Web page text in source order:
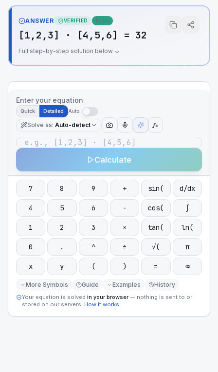
ANSWER VERIFIED Exact
[1,2,3] · [4,5,6] = 32
Full step-by-step solution below ↓
Enter your equation
Quick Detailed Auto
Solve as: Auto-detect ƒx
Calculate
7 8 9 + sin( d/dx
4 5 6 − cos( ∫
1 2 3 × tan( ln(
0 . ^ ÷ √( π
x y ( ) = ⌫
More Symbols Guide Examples History
Your equation is solved in your browser — nothing is sent to or
stored on our servers. How it works.